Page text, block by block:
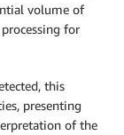
volume of
for
this
presenting
of the